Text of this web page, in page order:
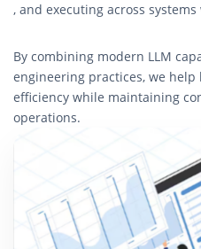
, and executing across
By combining modern LLM
engineering practices, we help
efficiency while maintaining
operations.